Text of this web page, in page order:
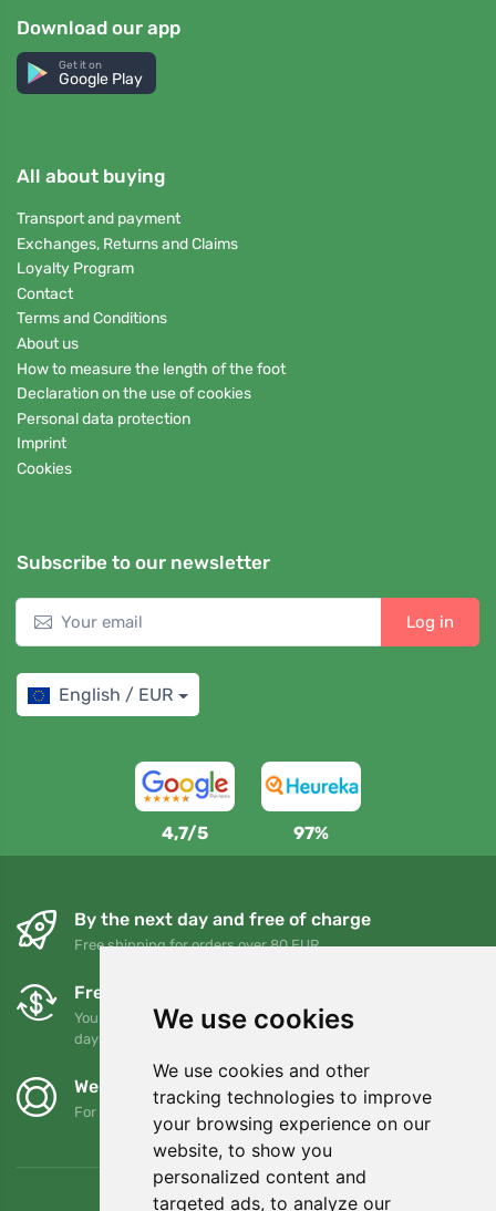
We use cookies
We use cookies and other
tracking technologies to improve
your browsing experience on our
website, to show you
personalized content and
targeted ads, to analyze our
Download our app
Get it on
Google Play
All about buying
Transport and payment
Exchanges, Returns and Claims
Loyalty Program
Contact
Terms and Conditions
About us
How to measure the length of the foot
Declaration on the use of cookies
Personal data protection
Imprint
Cookies
Subscribe to our newsletter
Log in
English / EUR
4,7/5 97%
By the next day and free of charge
Free shipping for orders over 80 EUR
Free exchanges and returns
You can return or exchange your order at any time within 90
days
We support Trees.org
For every order we plant a tree! Read more About us